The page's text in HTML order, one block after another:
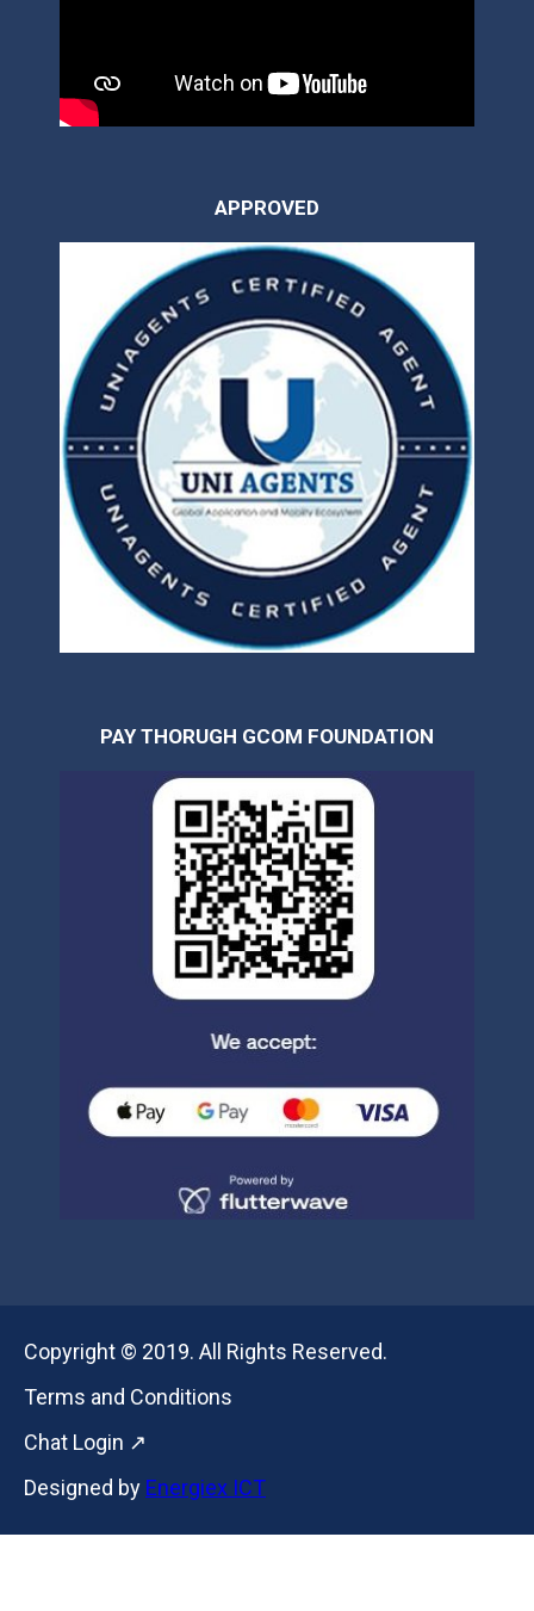
APPROVED
PAY THORUGH GCOM FOUNDATION
Copyright © 2019. All Rights Reserved.
Terms and Conditions
Chat Login ↗
Designed by Energiex ICT